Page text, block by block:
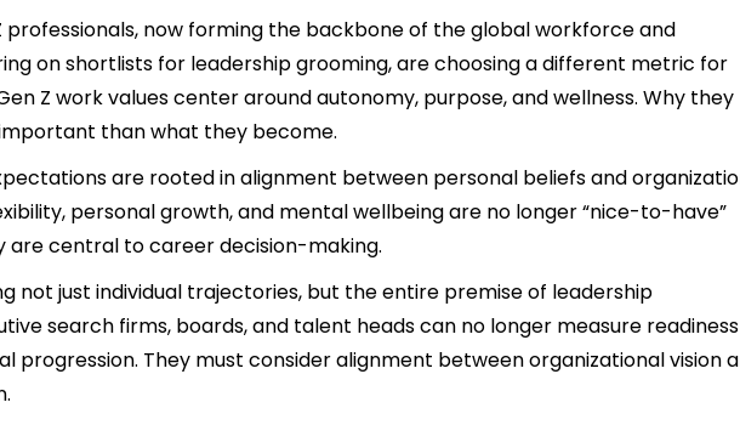
professionals, now forming the backbone of the global workforce and
on shortlists for leadership grooming, are choosing a different metric for
Z work values center around autonomy, purpose, and wellness. Why they
than what they become.
are rooted in alignment between personal beliefs and
personal growth, and mental wellbeing are no longer “nice-to-have”
are central to career decision-making.
not just individual trajectories, but the entire premise of leadership
search firms, boards, and talent heads can no longer measure readiness
progression. They must consider alignment between organizational vision